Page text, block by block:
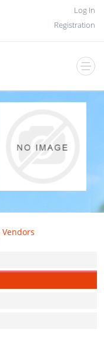
Log In
Registration